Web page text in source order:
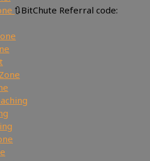
🔃BitChute Referral code: